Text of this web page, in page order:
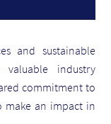
and sustainable
valuable industry
commitment to
make an impact in